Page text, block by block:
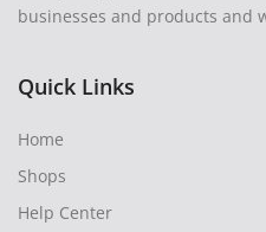
businesses and products and
Quick Links
Home
Shops
Help Center